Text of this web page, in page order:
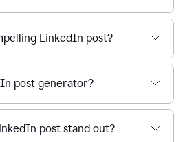
LinkedIn post?
post generator?
post stand out?